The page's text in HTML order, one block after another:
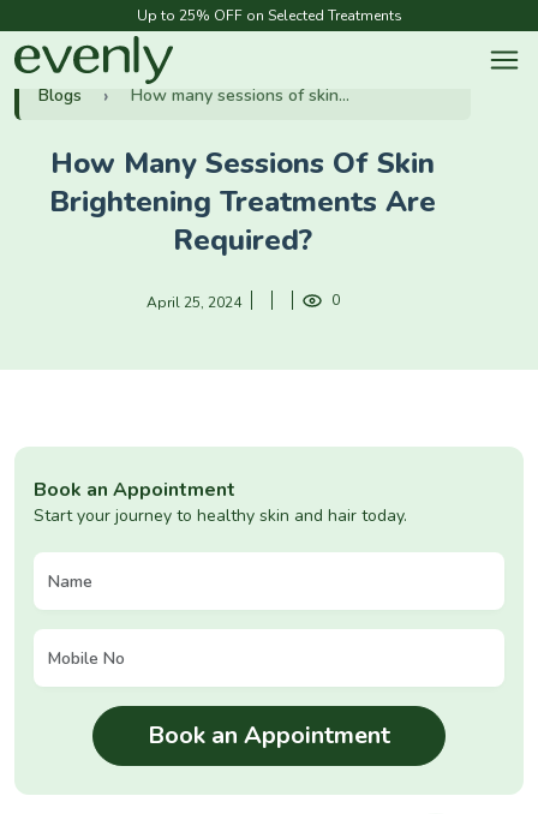
Up to 25% OFF on Selected Treatments
Blogs How many sessions of skin...
How Many Sessions Of Skin
Brightening Treatments Are
Required?
April 25, 2024 0
Book an Appointment
Start your journey to healthy skin and hair today.